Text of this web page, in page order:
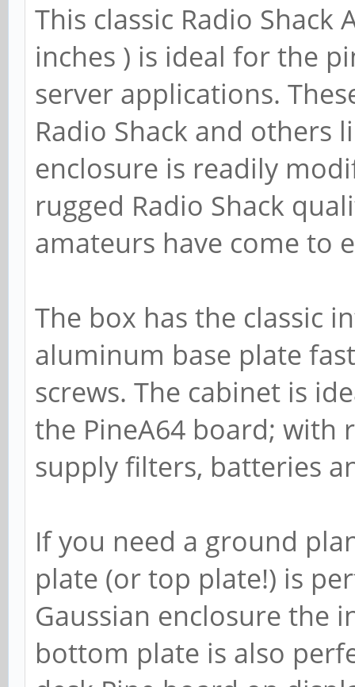
This classic Radio Shack
inches ) is ideal for the
server applications.
Radio Shack and others
enclosure is readily
rugged Radio Shack
amateurs have come to
The box has the classic
aluminum base plate
screws. The cabinet is
the PineA64 board;
supply filters, batteries
If you need a ground
plate (or top plate!) is
Gaussian enclosure the
bottom plate is also